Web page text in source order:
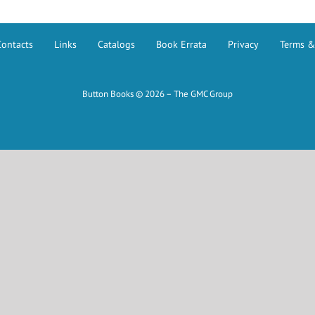
Links Catalogs Book Errata Privacy Terms
Button Books © 2026 – The GMC Group